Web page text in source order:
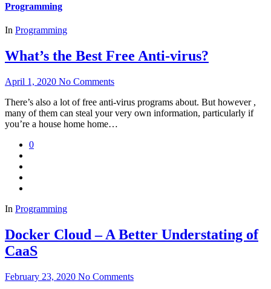
Programming
In Programming
What’s the Best Free Anti-virus?
April 1, 2020 No Comments
There’s also a lot of free anti-virus programs about. But however ,
many of them can steal your very own information, particularly if
you’re a house home home…
0
In Programming
Docker Cloud – A Better Understating of
CaaS
February 23, 2020 No Comments